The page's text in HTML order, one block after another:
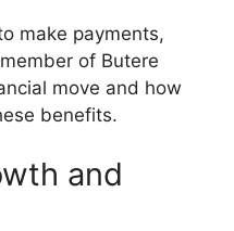
make payments,
of Butere
move and how
benefits.
and